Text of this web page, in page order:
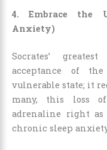
4. Embrace the
Anxiety)
Socrates’
acceptance of
vulnerable state; it
many, this loss
adrenaline right
chronic sleep